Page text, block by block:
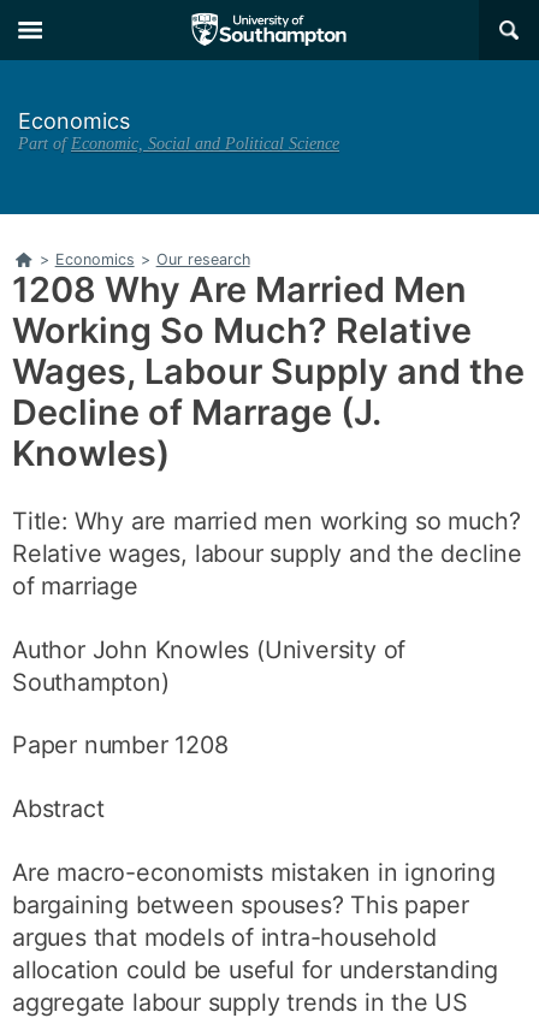
to
main
to
main
×
Economics
Part ofEconomic, Social and Political Science
Home
> Economics > Our research
1208 Why Are Married Men
Working So Much? Relative
Wages, Labour Supply and the
Decline of Marrage (J.
Knowles)
Title: Why are married men working so much?
Relative wages, labour supply and the decline
of marriage
Author John Knowles (University of
Southampton)
Paper number 1208
Abstract
Are macro-economists mistaken in ignoring
bargaining between spouses? This paper
argues that models of intra-household
allocation could be useful for understanding
aggregate labour supply trends in the US